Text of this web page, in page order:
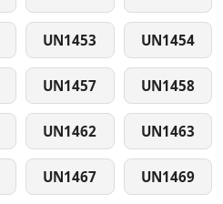
UN1453 UN1454
UN1457 UN1458
UN1462 UN1463
UN1467 UN1469